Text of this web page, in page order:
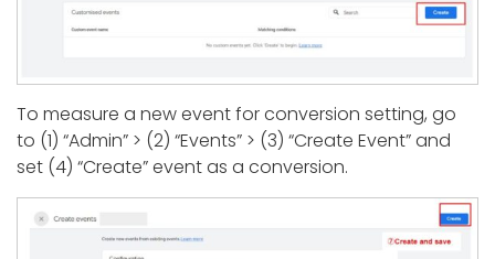
To measure a new event for conversion setting, go
to (1) “Admin” > (2) “Events” > (3) “Create Event” and
set (4) “Create” event as a conversion.